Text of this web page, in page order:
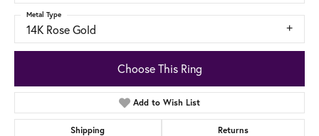
14K Rose Gold
Metal Type
Choose This Ring
Add to Wish List
Shipping Returns